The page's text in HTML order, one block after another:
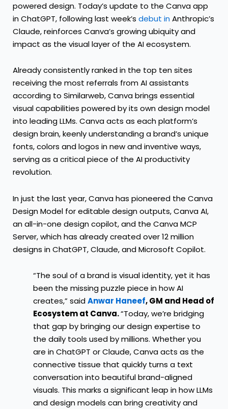
powered design. Today’s update to the Canva app
in ChatGPT, following last week’s debut inAnthropic’s
Claude, reinforces Canva’s growing ubiquity and
impact as the visual layer of the AI ecosystem.
Already consistently ranked in the top ten sites
receiving the most referrals from AI assistants
according to Similarweb, Canva brings essential
visual capabilities powered by its own design model
into leading LLMs. Canva acts as each platform’s
design brain, keenly understanding a brand’s unique
fonts, colors and logos in new and inventive ways,
serving as a critical piece of the AI productivity
revolution.
In just the last year, Canva has pioneered the Canva
Design Model for editable design outputs, Canva AI,
an all-in-one design copilot, and the Canva MCP
Server, which has already created over 12 million
designs in ChatGPT, Claude, and Microsoft Copilot.
“The soul of a brand is visual identity, yet it has
been the missing puzzle piece in how AI
creates,” saidAnwar Haneef, GM and Head of
Ecosystem at Canva.“Today, we’re bridging
that gap by bringing our design expertise to
the daily tools used by millions. Whether you
are in ChatGPT or Claude, Canva acts as the
connective tissue that quickly turns a text
conversation into beautiful brand-aligned
visuals. This marks a significant leap in how LLMs
and design models can bring creativity and